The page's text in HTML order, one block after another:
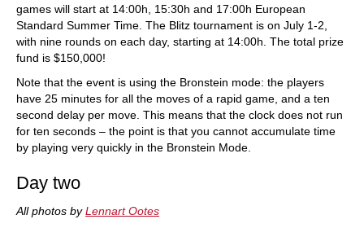
games will start at 14:00h, 15:30h and 17:00h European
Standard Summer Time. The Blitz tournament is on July 1-2,
with nine rounds on each day, starting at 14:00h. The total prize
fund is $150,000!
Note that the event is using the Bronstein mode: the players
have 25 minutes for all the moves of a rapid game, and a ten
second delay per move. This means that the clock does not run
for ten seconds – the point is that you cannot accumulate time
by playing very quickly in the Bronstein Mode.
Day two
All photos byLennart Ootes